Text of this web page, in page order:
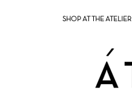
SHOP AT THE ATELIER